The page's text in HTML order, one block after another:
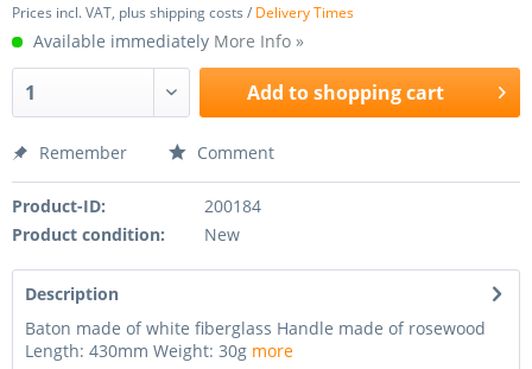
Prices incl. VAT, plus shipping costs / Delivery Times
Available immediately More Info »
Add toshopping cart
Remember Comment
Product-ID:
200184
Product condition:
New
Description
Baton made of white fiberglass Handle made of rosewood
Length: 430mm Weight: 30g more